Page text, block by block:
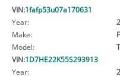
VIN:1fafp53u07a170631
Year:
Make:
Model:
VIN:1D7HE22K55S293913
Year: